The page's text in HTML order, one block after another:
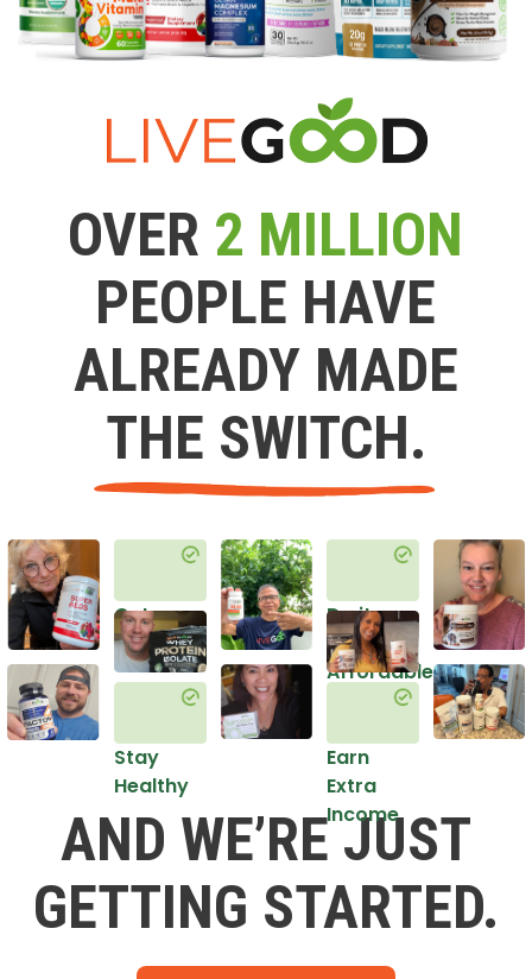
OVER 2 MILLION
PEOPLE HAVE
ALREADY MADE
THE SWITCH.
Get
Healthy
Stay
Healthy
Do it
in an
Affordable
Earn
Extra
Income
AND WE’RE JUST
GETTING STARTED.